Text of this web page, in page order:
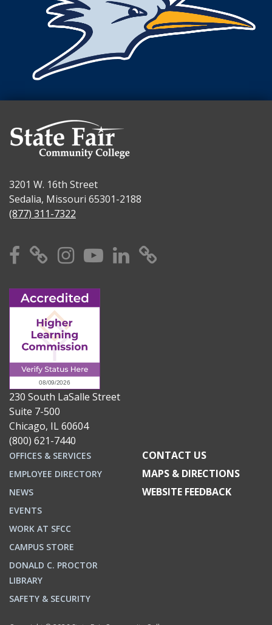
3201 W. 16th Street
Sedalia, Missouri 65301-2188
(877) 311-7322
Facebook
X Instagram
YouTube
Linkedin
230 South LaSalle Street
Suite 7-500
Chicago, IL 60604
(800) 621-7440
OFFICES & SERVICES
EMPLOYEE DIRECTORY
NEWS
EVENTS
WORK AT SFCC
CAMPUS STORE
DONALD C. PROCTOR
LIBRARY
SAFETY & SECURITY
CONTACT US
MAPS & DIRECTIONS
WEBSITE FEEDBACK